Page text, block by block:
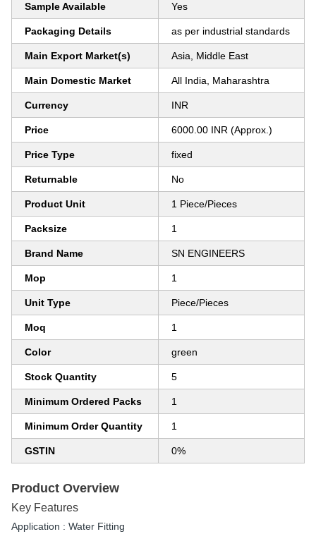
Sample Available Yes
Packaging Details as per industrial standards
Main Export Market(s) Asia, Middle East
Main Domestic Market All India, Maharashtra
Currency INR
Price 6000.00 INR (Approx.)
Price Type fixed
Returnable No
Product Unit 1 Piece/Pieces
Packsize 1
Brand Name SN ENGINEERS
Mop 1
Unit Type Piece/Pieces
Moq 1
Color green
Stock Quantity 5
Minimum Ordered Packs 1
Minimum Order Quantity 1
GSTIN 0%
Product Overview
Key Features
Application : Water Fitting